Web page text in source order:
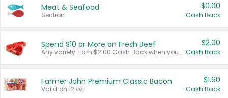
Meat & Seafood
Section
$0.00
Cash Back
Spend $10 or More on Fresh Beef
Any variety. Earn $2.00 Cash Back when you spend $10 or more before tax and after discounts and coupons in one transaction.
$2.00
Cash Back
Farmer John Premium Classic Bacon
Valid on 12 oz.
$1.60
Cash Back